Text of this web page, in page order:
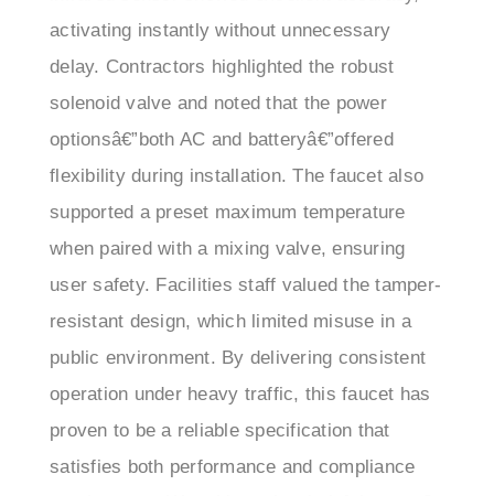
delay. Contractors highlighted the robust
solenoid valve and noted that the power
optionsâ€”both AC and batteryâ€”offered
flexibility during installation. The faucet also
supported a preset maximum temperature
when paired with a mixing valve, ensuring
user safety. Facilities staff valued the tamper-
resistant design, which limited misuse in a
public environment. By delivering consistent
operation under heavy traffic, this faucet has
proven to be a reliable specification that
satisfies both performance and compliance
requirements.Was this review helpful to you?